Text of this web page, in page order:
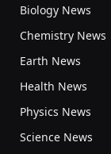
Biology News
Chemistry News
Earth News
Health News
Physics News
Science News